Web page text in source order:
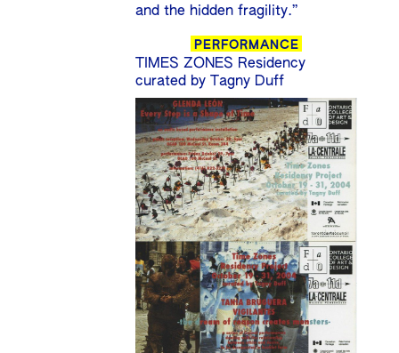
and the hidden fragility.”
PERFORMANCE
TIMES ZONES Residency
curated by Tagny Duff